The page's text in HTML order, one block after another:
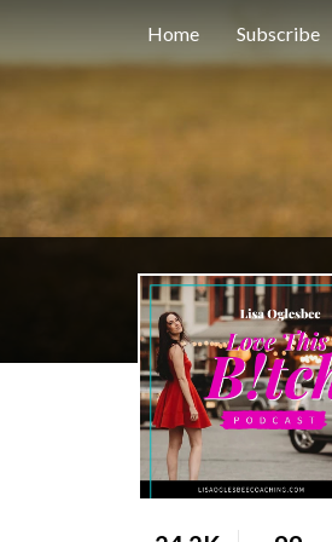
Home Subscribe